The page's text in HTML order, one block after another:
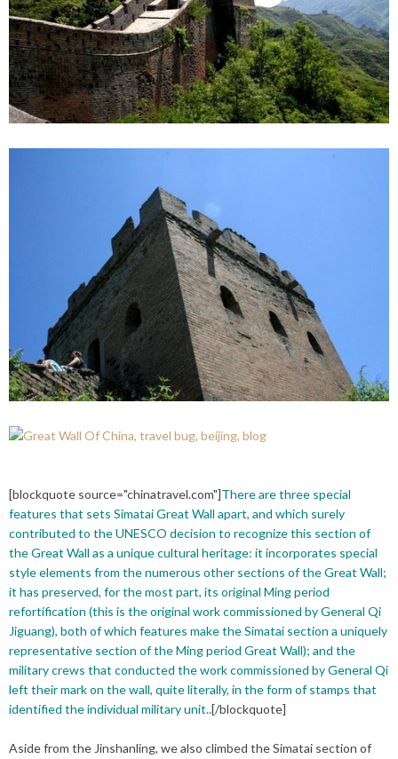
[blockquote source="chinatravel.com"]There are three special
features that sets Simatai Great Wall apart, and which surely
contributed to the UNESCO decision to recognize this section of
the Great Wall as a unique cultural heritage: it incorporates special
style elements from the numerous other sections of the Great Wall;
it has preserved, for the most part, its original Ming period
refortification (this is the original work commissioned by General Qi
Jiguang), both of which features make the Simatai section a uniquely
representative section of the Ming period Great Wall); and the
military crews that conducted the work commissioned by General Qi
left their mark on the wall, quite literally, in the form of stamps that
identified the individual military unit..[/blockquote]
Aside from the Jinshanling, we also climbed the Simatai section of